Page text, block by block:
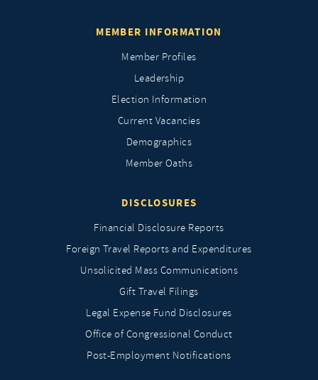
MEMBER INFORMATION
Member Profiles
Leadership
Election Information
Current Vacancies
Demographics
Member Oaths
DISCLOSURES
Financial Disclosure Reports
Foreign Travel Reports and Expenditures
Unsolicited Mass Communications
Gift Travel Filings
Legal Expense Fund Disclosures
Office of Congressional Conduct
Post-Employment Notifications